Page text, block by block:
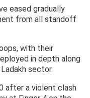
eased gradually
from all standoff
with their
in depth along
sector.
after a violent clash